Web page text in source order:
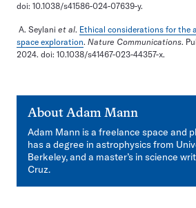
doi: 10.1038/s41586-024-07639-y.
A. Seylani et al. Ethical considerations for the
space exploration. Nature Communications.
2024. doi: 10.1038/s41467-023-44357-x.
About Adam Mann
Adam Mann is a freelance space and
has a degree in astrophysics from
Berkeley, and a master’s in science
Cruz.